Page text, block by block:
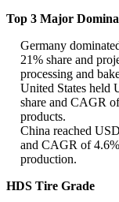
Top 3 Major
Germany
21% share and
processing and
United States held
share and CAGR
products.
China reached
and CAGR of
production.
HDS Tire Grade